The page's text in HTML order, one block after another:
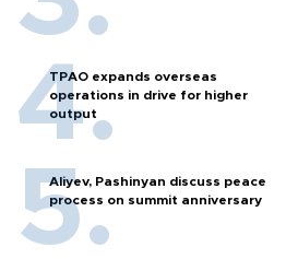
TPAO expands overseas
operations in drive for higher
output
Aliyev, Pashinyan discuss peace
process on summit anniversary